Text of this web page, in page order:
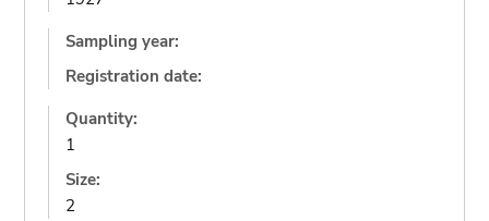
Sampling year:
Registration date:
Quantity:
1
Size:
2